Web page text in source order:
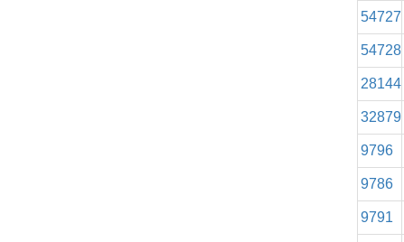
54727
54728
28144
32879
9796
9786
9791